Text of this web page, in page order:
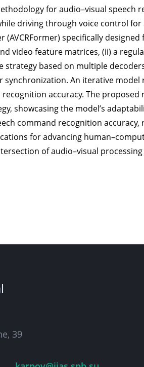
for audio–visual speech
driving through voice control
specifically
video feature matrices, (ii) a
strategy based on multiple
An iterative
accuracy. The
showcasing the model’s
command recognition accuracy,
for advancing
of audio–visual
39